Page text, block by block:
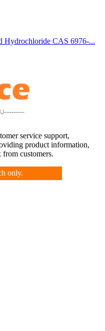
Hydrochloride CAS 6976-...
service support,
product information,
from customers.
only.